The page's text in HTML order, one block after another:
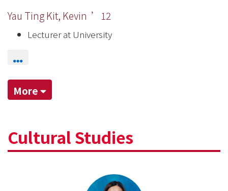
Yau Ting Kit, Kevin ’12
Lecturer at University
More
Cultural Studies